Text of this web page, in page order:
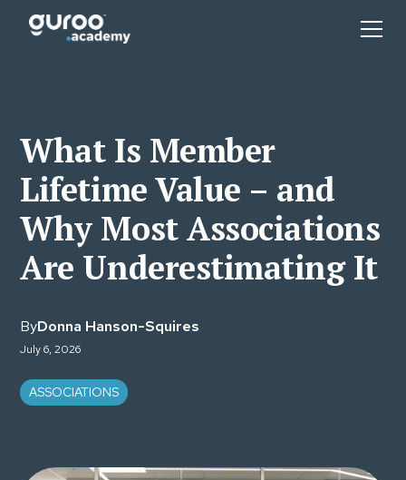
What Is Member
Lifetime Value – and
Why Most Associations
Are Underestimating It
ByDonna Hanson-Squires
July 6, 2026
ASSOCIATIONS